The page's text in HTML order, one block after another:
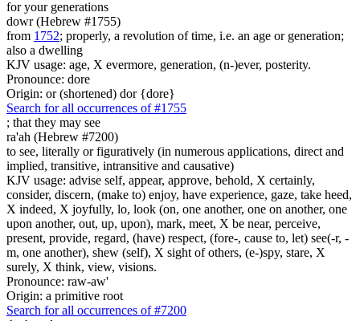
for your generations
dowr (Hebrew #1755)
from 1752; properly, a revolution of time, i.e. an age or generation;
also a dwelling
KJV usage: age, X evermore, generation, (n-)ever, posterity.
Pronounce: dore
Origin: or (shortened) dor {dore}
Search for all occurrences of #1755
; that they may see
ra'ah (Hebrew #7200)
to see, literally or figuratively (in numerous applications, direct and
implied, transitive, intransitive and causative)
KJV usage: advise self, appear, approve, behold, X certainly,
consider, discern, (make to) enjoy, have experience, gaze, take heed,
X indeed, X joyfully, lo, look (on, one another, one on another, one
upon another, out, up, upon), mark, meet, X be near, perceive,
present, provide, regard, (have) respect, (fore-, cause to, let) see(-r, -
m, one another), shew (self), X sight of others, (e-)spy, stare, X
surely, X think, view, visions.
Pronounce: raw-aw'
Origin: a primitive root
Search for all occurrences of #7200